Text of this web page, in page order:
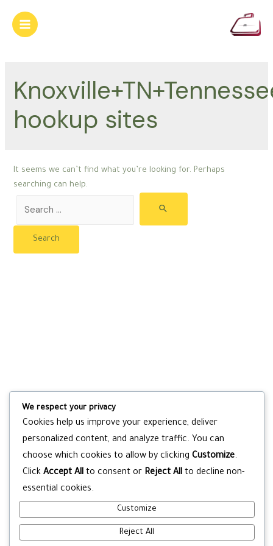
content
Main
hookup sites
It seems we can’t find what you’re looking for. Perhaps
searching can help.
for:
We respect your privacy
Cookies help us improve your experience, deliver
personalized content, and analyze traffic. You can
choose which cookies to allow by clicking Customize.
Click Accept All to consent or Reject All to decline non-
essential cookies.
Customize
Reject All